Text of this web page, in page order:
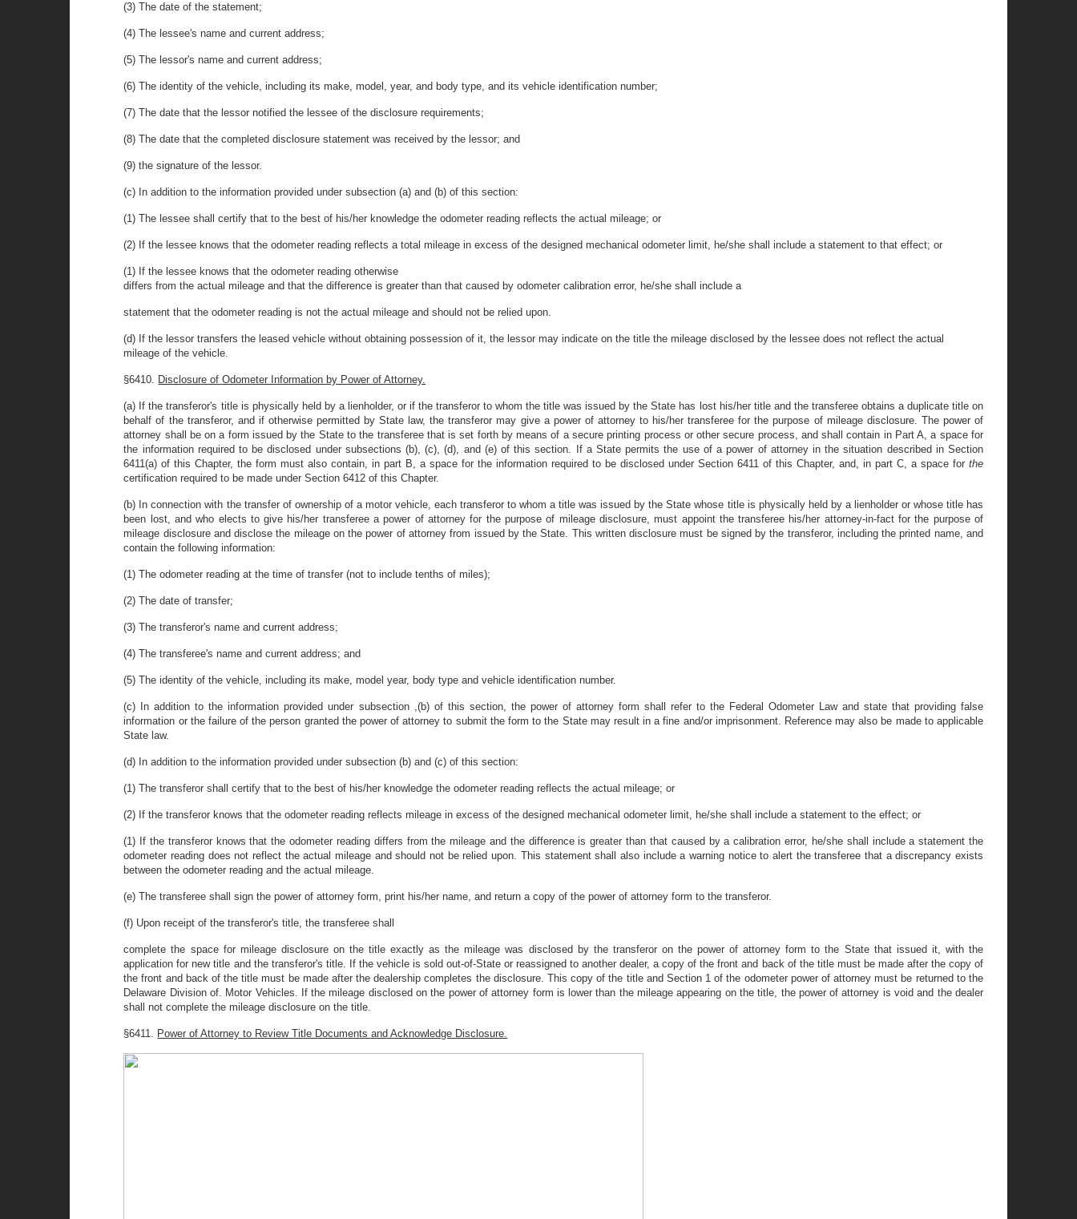
(3) The date of the statement;
(4) The lessee's name and current address;
(5) The lessor's name and current address;
(6) The identity of the vehicle, including its make, model, year, and body type, and its vehicle identification number;
(7) The date that the lessor notified the lessee of the disclosure requirements;
(8) The date that the completed disclosure statement was received by the lessor; and
(9) the signature of the lessor.
(c) In addition to the information provided under subsection (a) and (b) of this section:
(1) The lessee shall certify that to the best of his/her knowledge the odometer reading reflects the actual mileage; or
(2) If the lessee knows that the odometer reading reflects a total mileage in excess of the designed mechanical odometer limit, he/she shall include a statement to that effect; or
(1) If the lessee knows that the odometer reading otherwise
differs from the actual mileage and that the difference is greater than that caused by odometer calibration error, he/she shall include a
statement that the odometer reading is not the actual mileage and should not be relied upon.
(d) If the lessor transfers the leased vehicle without obtaining possession of it, the lessor may indicate on the title the mileage disclosed by the lessee does not reflect the actual
mileage of the vehicle.
§6410. Disclosure of Odometer Information by Power of Attorney.
(a) If the transferor's title is physically held by a lienholder, or if the transferor to whom the title was issued by the State has lost his/her title and the transferee obtains a duplicate title on
behalf of the transferor, and if otherwise permitted by State law, the transferor may give a power of attorney to his/her transferee for the purpose of mileage disclosure. The power of
attorney shall be on a form issued by the State to the transferee that is set forth by means of a secure printing process or other secure process, and shall contain in Part A, a space for
the information required to be disclosed under subsections (b), (c), (d), and (e) of this section. If a State permits the use of a power of attorney in the situation described in Section
6411(a) of this Chapter, the form must also contain, in part B, a space for the information required to be disclosed under Section 6411 of this Chapter, and, in part C, a space for the
certification required to be made under Section 6412 of this Chapter.
(b) In connection with the transfer of ownership of a motor vehicle, each transferor to whom a title was issued by the State whose title is physically held by a lienholder or whose title has
been lost, and who elects to give his/her transferee a power of attorney for the purpose of mileage disclosure, must appoint the transferee his/her attorney-in-fact for the purpose of
mileage disclosure and disclose the mileage on the power of attorney from issued by the State. This written disclosure must be signed by the transferor, including the printed name, and
contain the following information:
(1) The odometer reading at the time of transfer (not to include tenths of miles);
(2) The date of transfer;
(3) The transferor's name and current address;
(4) The transferee's name and current address; and
(5) The identity of the vehicle, including its make, model year, body type and vehicle identification number.
(c) In addition to the information provided under subsection ,(b) of this section, the power of attorney form shall refer to the Federal Odometer Law and state that providing false
information or the failure of the person granted the power of attorney to submit the form to the State may result in a fine and/or imprisonment. Reference may also be made to applicable
State law.
(d) In addition to the information provided under subsection (b) and (c) of this section:
(1) The transferor shall certify that to the best of his/her knowledge the odometer reading reflects the actual mileage; or
(2) If the transferor knows that the odometer reading reflects mileage in excess of the designed mechanical odometer limit, he/she shall include a statement to the effect; or
(1) If the transferor knows that the odometer reading differs from the mileage and the difference is greater than that caused by a calibration error, he/she shall include a statement the
odometer reading does not reflect the actual mileage and should not be relied upon. This statement shall also include a warning notice to alert the transferee that a discrepancy exists
between the odometer reading and the actual mileage.
(e) The transferee shall sign the power of attorney form, print his/her name, and return a copy of the power of attorney form to the transferor.
(f) Upon receipt of the transferor's title, the transferee shall
complete the space for mileage disclosure on the title exactly as the mileage was disclosed by the transferor on the power of attorney form to the State that issued it, with the
application for new title and the transferor's title. If the vehicle is sold out-of-State or reassigned to another dealer, a copy of the front and back of the title must be made after the copy of
the front and back of the title must be made after the dealership completes the disclosure. This copy of the title and Section 1 of the odometer power of attorney must be returned to the
Delaware Division of. Motor Vehicles. If the mileage disclosed on the power of attorney form is lower than the mileage appearing on the title, the power of attorney is void and the dealer
shall not complete the mileage disclosure on the title.
§6411. Power of Attorney to Review Title Documents and Acknowledge Disclosure.